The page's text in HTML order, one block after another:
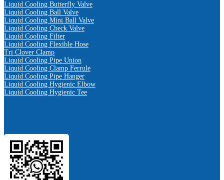
Liquid Cooling Butterfly Valve
Liquid Cooling Ball Valve
Liquid Cooling Mini Ball Valve
Liquid Cooling Check Valve
Liquid Cooling Filter
Liquid Cooling Flexible Hose
Tri Clover Clamp
Liquid Cooling Pipe Union
Liquid Cooling Clamp Ferrule
Liquid Cooling Pipe Hanger
Liquid Cooling Hygienic Elbow
Liquid Cooling Hygienic Tee